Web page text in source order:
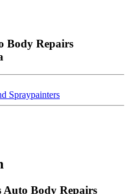
Body Repairs
Spraypainters
Auto Body Repairs